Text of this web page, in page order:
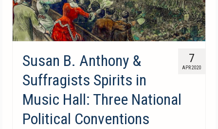
7
APR 2020
Susan B. Anthony &
Suffragists Spirits in
Music Hall: Three National
Political Conventions